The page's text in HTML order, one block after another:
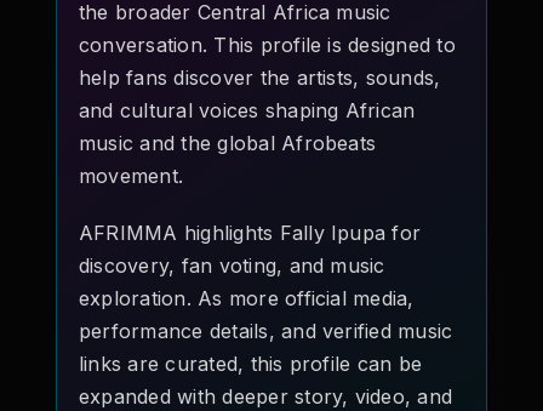
the broader Central Africa music
conversation. This profile is designed to
help fans discover the artists, sounds,
and cultural voices shaping African
music and the global Afrobeats
movement.
AFRIMMA highlights Fally Ipupa for
discovery, fan voting, and music
exploration. As more official media,
performance details, and verified music
links are curated, this profile can be
expanded with deeper story, video, and